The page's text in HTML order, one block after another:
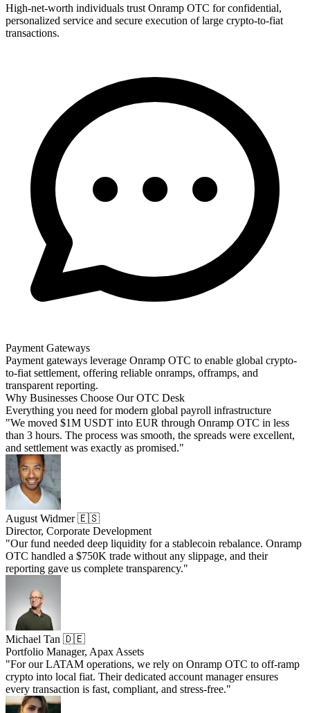
High-net-worth individuals trust Onramp OTC for confidential,
personalized service and secure execution of large crypto-to-fiat
transactions.
Payment Gateways
Payment gateways leverage Onramp OTC to enable global crypto-
to-fiat settlement, offering reliable onramps, offramps, and
transparent reporting.
Why Businesses Choose Our OTC Desk
Everything you need for modern global payroll infrastructure
"We moved $1M USDT into EUR through Onramp OTC in less
than 3 hours. The process was smooth, the spreads were excellent,
and settlement was exactly as promised."
August Widmer 🇪🇸
Director, Corporate Development
"Our fund needed deep liquidity for a stablecoin rebalance. Onramp
OTC handled a $750K trade without any slippage, and their
reporting gave us complete transparency."
Michael Tan 🇩🇪
Portfolio Manager, Apax Assets
"For our LATAM operations, we rely on Onramp OTC to off-ramp
crypto into local fiat. Their dedicated account manager ensures
every transaction is fast, compliant, and stress-free."